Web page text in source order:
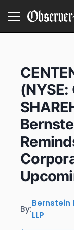
(NYSE:
By:
Bernstein
LLP